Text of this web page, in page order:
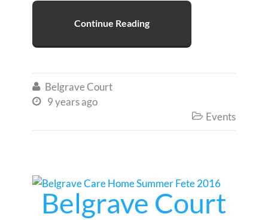
Continue Reading
 Belgrave Court
 9 years ago
 Events
Belgrave Court